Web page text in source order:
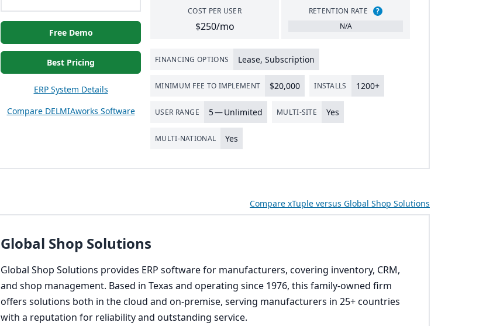
Free Demo
Best Pricing
ERP System Details
Compare DELMIAworks Software
COST PER USER
$250/mo
RETENTION RATE
?
N/A
FINANCING OPTIONS Lease, Subscription
MINIMUM FEE TO IMPLEMENT $20,000 INSTALLS 1200+
USER RANGE 5— Unlimited MULTI-SITE Yes
MULTI-NATIONAL Yes
Compare xTuple versus Global Shop Solutions
Global Shop Solutions
Global Shop Solutions provides ERP software for manufacturers, covering inventory, CRM,
and shop management. Based in Texas and operating since 1976, this family-owned firm
offers solutions both in the cloud and on-premise, serving manufacturers in 25+ countries
with a reputation for reliability and outstanding service.